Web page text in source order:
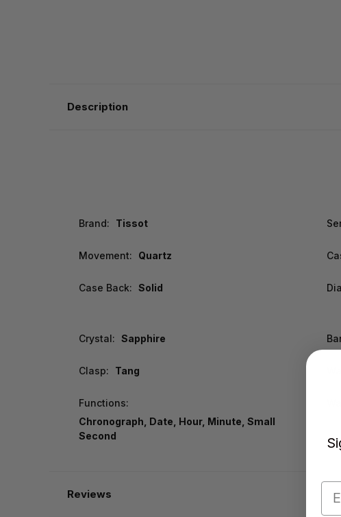
Description
Brand: Tissot
Movement: Quartz
Case Back: Solid
Crystal: Sapphire
Clasp: Tang
Functions:
Chronograph, Date, Hour, Minute, Small
Second
Reviews